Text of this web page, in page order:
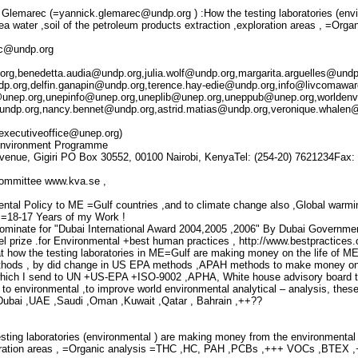
(=yannick.glemarec@undp.org ) :How the testing laboratories
water ,soil of the petroleum products extraction ,exploration areas ,
Programme
Gigiri PO Box 30552, 00100 Nairobi, KenyaTel: (254-20) 7621234Fax:
www.kva.se ,
Policy to ME =Gulf countries ,and to climate change also ,Global
17 Years of my Work !
for "Dubai International Award 2004,2005 ,2006" By Dubai
prize .for Environmental +best human practices , http://
how the testing laboratories in ME=Gulf are making money on the life of
, by did change in US EPA methods ,APAH methods to make money
I send to UN +US-EPA +ISO-9002 ,APHA, White house advisory
environmental ,to improve world environmental analytical – analysis,
,UAE ,Saudi ,Oman ,Kuwait ,Qatar , Bahrain ,++??
laboratories (environmental ) are making money from the
areas , =Organic analysis =THC ,HC, PAH ,PCBs ,+++ VOCs